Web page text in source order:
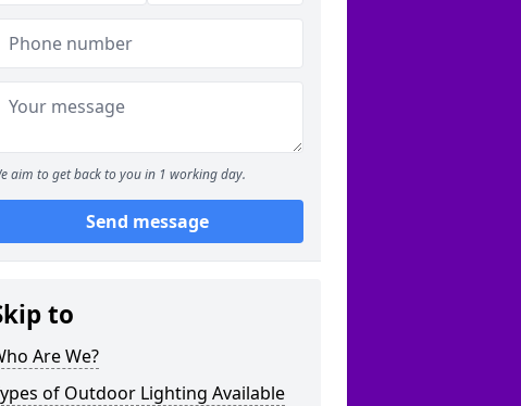
aim to get back to you in 1 working day.
Send message
to
Are We?
of Outdoor Lighting Available